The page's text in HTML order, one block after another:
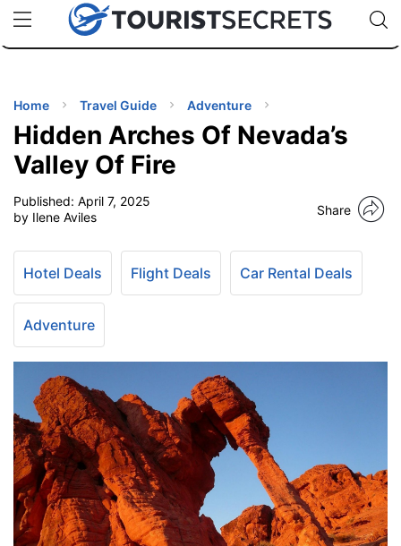
uPhoneCheap eSIM for 150+ Countries🇯🇵
🇹🇭
🇬🇧
🇺🇸
🇩🇪
Code:
TIPS
Home Travel Guide Adventure
Hidden Arches Of Nevada’s
Valley Of Fire
Published: April 7, 2025
by Ilene Aviles
Share
Hotel Deals Flight Deals Car Rental Deals
Adventure